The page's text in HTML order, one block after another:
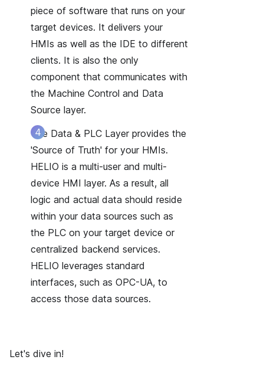
piece of software that runs on your
target devices. It delivers your
HMIs as well as the IDE to different
clients. It is also the only
component that communicates with
the Machine Control and Data
Source layer.
The Data & PLC Layerprovides the
'Source of Truth' for your HMIs.
HELIO is a multi-user and multi-
device HMI layer. As a result, all
logic and actual data should reside
within your data sources such as
the PLC on your target device or
centralized backend services.
HELIO leverages standard
interfaces, such as OPC-UA, to
access those data sources.
Let's dive in!